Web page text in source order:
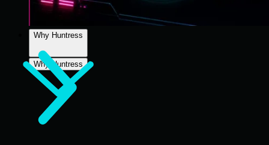
Why Huntress
Why Huntress